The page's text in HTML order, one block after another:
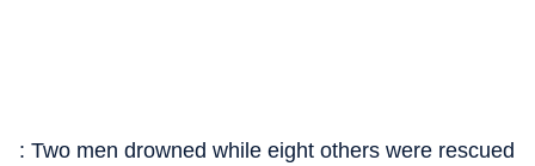
: Two men drowned while eight others were rescued